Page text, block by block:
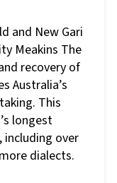
and New Gari
Meakins The
recovery of
Australia’s
This
longest
over
dialects.